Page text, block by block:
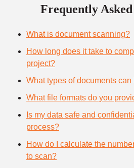
Frequently
What is document scanning?
How long does it take to
project?
What types of documents can
What file formats do you
Is my data safe and
process?
How do I calculate the
to scan?